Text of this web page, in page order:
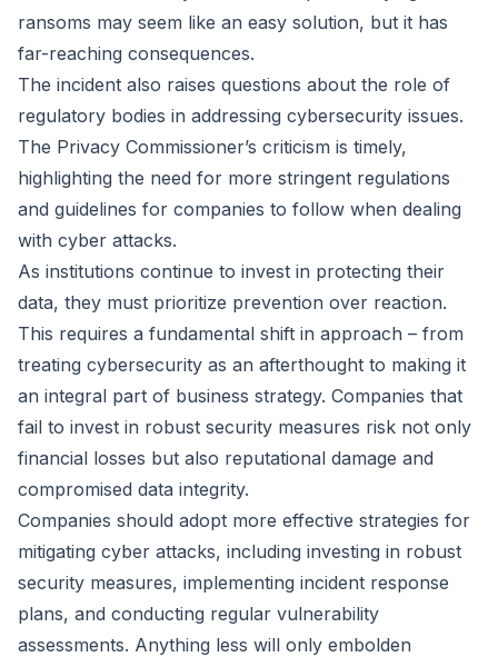
ransoms may seem like an easy solution, but it has
far-reaching consequences.
The incident also raises questions about the role of
regulatory bodies in addressing cybersecurity issues.
The Privacy Commissioner’s criticism is timely,
highlighting the need for more stringent regulations
and guidelines for companies to follow when dealing
with cyber attacks.
As institutions continue to invest in protecting their
data, they must prioritize prevention over reaction.
This requires a fundamental shift in approach – from
treating cybersecurity as an afterthought to making it
an integral part of business strategy. Companies that
fail to invest in robust security measures risk not only
financial losses but also reputational damage and
compromised data integrity.
Companies should adopt more effective strategies for
mitigating cyber attacks, including investing in robust
security measures, implementing incident response
plans, and conducting regular vulnerability
assessments. Anything less will only embolden